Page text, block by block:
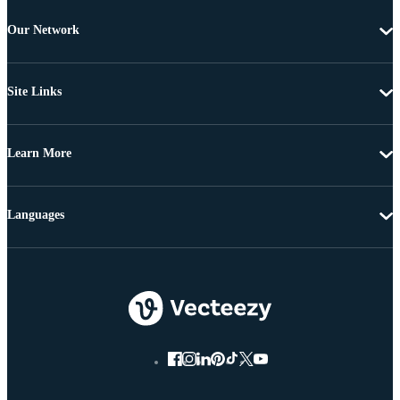
Our Network
Site Links
Learn More
Languages